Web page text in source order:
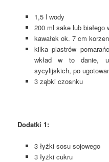
1,5 l wody
200 ml sake lub białego
kawałek ok. 7 cm
kilka plastrów
wkład w to danie,
sycylijskich, po
3 ząbki czosnku
Dodatki 1:
3 łyżki sosu sojowego
3 łyżki cukru